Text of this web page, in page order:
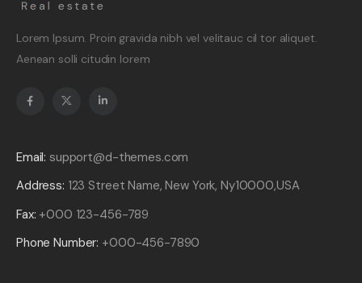
Lorem Ipsum. Proin gravida nibh vel velitauc cil tor aliquet.
Aenean solli citudin lorem
Email: support@d-themes.com
Address: 123 Street Name, New York, Ny10000,USA
Fax: +000 123-456-789
Phone Number: +000-456-7890